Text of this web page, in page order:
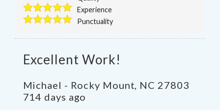
Experience
Punctuality
Excellent Work!
Michael - Rocky Mount, NC 27803
714 days ago